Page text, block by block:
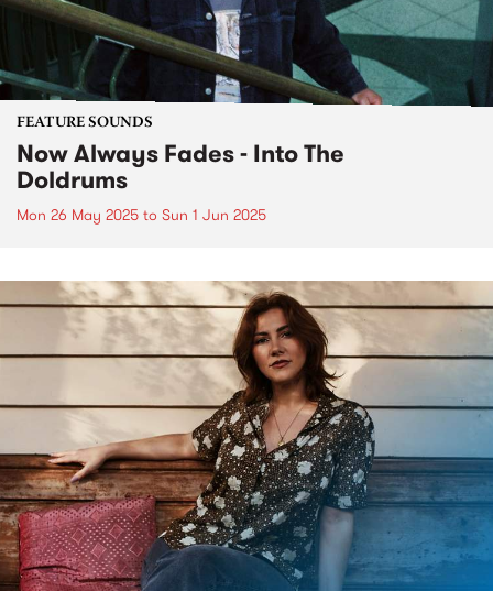
FEATURE SOUNDS
Now Always Fades - Into The
Doldrums
Mon 26 May 2025 to Sun 1 Jun 2025